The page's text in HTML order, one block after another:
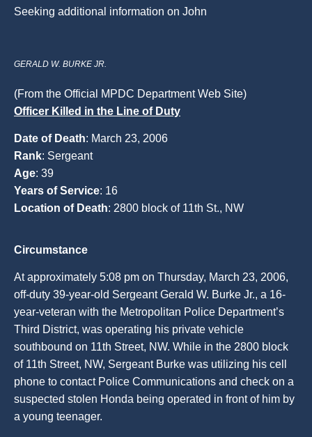
Seeking additional information on John
GERALD W. BURKE JR.
(From the Official MPDC Department Web Site)
Officer Killed in the Line of Duty
Date of Death: March 23, 2006
Rank: Sergeant
Age: 39
Years of Service: 16
Location of Death: 2800 block of 11th St., NW
Circumstance
At approximately 5:08 pm on Thursday, March 23, 2006,
off-duty 39-year-old Sergeant Gerald W. Burke Jr., a 16-
year-veteran with the Metropolitan Police Department’s
Third District, was operating his private vehicle
southbound on 11th Street, NW. While in the 2800 block
of 11th Street, NW, Sergeant Burke was utilizing his cell
phone to contact Police Communications and check on a
suspected stolen Honda being operated in front of him by
a young teenager.